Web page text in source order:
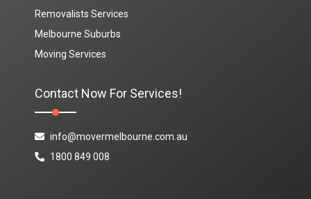
Removalists Services
Melbourne Suburbs
Moving Services
Contact Now For Services!
info@movermelbourne.com.au
1800 849 008